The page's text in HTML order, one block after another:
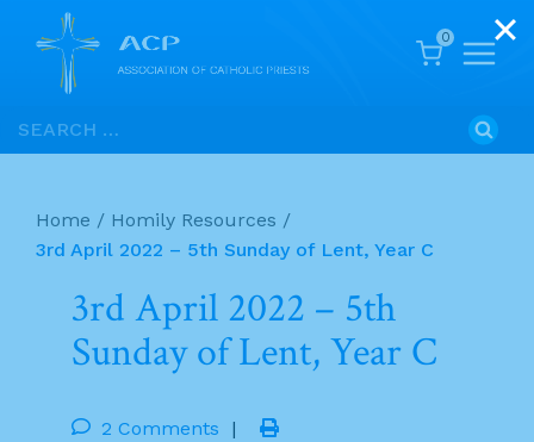
Skip
to
Search
for:
0
Home / Homily Resources /
3rd April 2022 – 5th Sunday of Lent, Year C
3rd April 2022 – 5th
Sunday of Lent, Year C
2 Comments |